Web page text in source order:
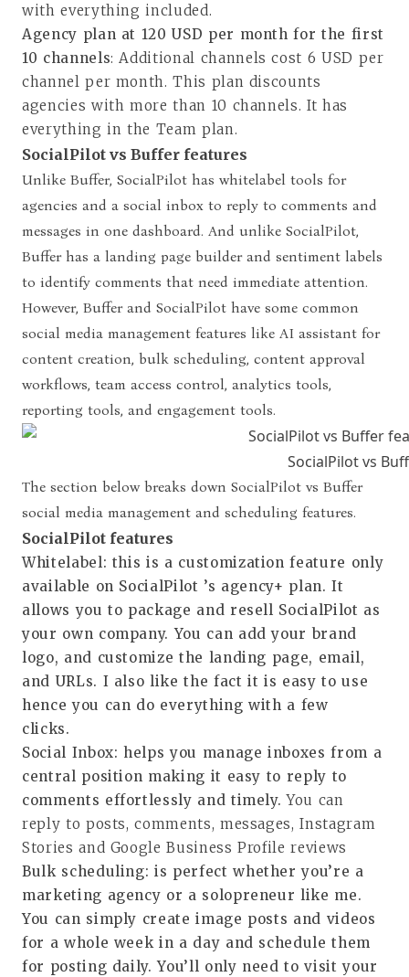
with everything included.
Agency plan at 120 USD per month for the first
10 channels: Additional channels cost 6 USD per
channel per month. This plan discounts
agencies with more than 10 channels. It has
everything in the Team plan.
SocialPilot vs Buffer features
Unlike Buffer, SocialPilot has whitelabel tools for
agencies and a social inbox to reply to comments and
messages in one dashboard. And unlike SocialPilot,
Buffer has a landing page builder and sentiment labels
to identify comments that need immediate attention.
However, Buffer and SocialPilot have some common
social media management features like AI assistant for
content creation, bulk scheduling, content approval
workflows, team access control, analytics tools,
reporting tools, and engagement tools.
SocialPilot vs
The section below breaks down SocialPilot vs Buffer
social media management and scheduling features.
SocialPilot features
Whitelabel : this is a customization feature only
available on SocialPilot ’s agency+ plan. It
allows you to package and resell SocialPilot as
your own company. You can add your brand
logo, and customize the landing page, email,
and URLs. I also like the fact it is easy to use
hence you can do everything with a few
clicks.
Social Inbox: helps you manage inboxes from a
central position making it easy to reply to
comments effortlessly and timely. You can
reply to posts, comments, messages, Instagram
Stories and Google Business Profile reviews
Bulk scheduling: is perfect whether you’re a
marketing agency or a solopreneur like me.
You can simply create image posts and videos
for a whole week in a day and schedule them
for posting daily. You’ll only need to visit your